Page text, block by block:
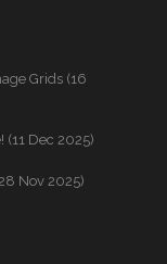
Grids (16
(11 Dec 2025)
Nov 2025)